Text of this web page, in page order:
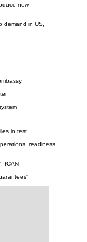
new
demand in US,
in test
readiness
ICAN